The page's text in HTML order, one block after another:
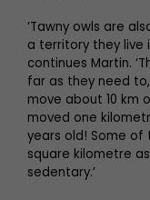
‘Tawny owls are
a territory they live
continues Martin.
far as they need
move about 10 km
moved one
years old! Some
square kilometre
sedentary.’